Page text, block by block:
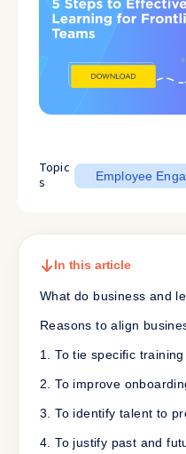
Topic
s
Employee
In this article
What do business and
Reasons to align
1. To tie specific
2. To improve
3. To identify talent to
4. To justify past and